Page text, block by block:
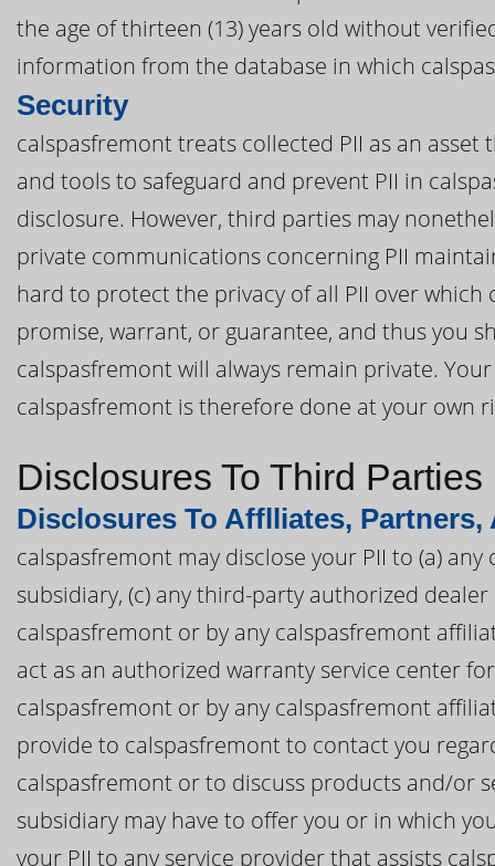
the age of thirteen (13) years old without
information from the database in which
Security
calspasfremont treats collected PII as an
and tools to safeguard and prevent PII in
disclosure. However, third parties may
private communications concerning PII
hard to protect the privacy of all PII over
promise, warrant, or guarantee, and thus you
calspasfremont will always remain private.
calspasfremont is therefore done at your own
Disclosures To Third Parties
Disclosures To Afflliates,
calspasfremont may disclose your PII to (a)
subsidiary, (c) any third-party authorized
calspasfremont or by any calspasfremont
act as an authorized warranty service center
calspasfremont or by any calspasfremont
provide to calspasfremont to contact you
calspasfremont or to discuss products and/or
subsidiary may have to offer you or in which
your PII to any service provider that assists